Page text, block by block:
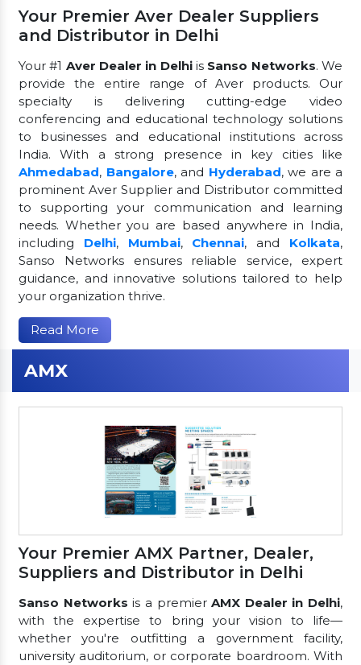
Your Premier Aver Dealer Suppliers
and Distributor in Delhi
Your #1 Aver Dealer in Delhiis Sanso Networks. We
provide the entire range of Aver products. Our
specialty is delivering cutting-edge video
conferencing and educational technology solutions
to businesses and educational institutions across
India. With a strong presence in key cities like
Ahmedabad, Bangalore, and Hyderabad, we are a
prominent Aver Supplier and Distributor committed
to supporting your communication and learning
needs. Whether you are based anywhere in India,
including Delhi, Mumbai, Chennai, and Kolkata,
Sanso Networks ensures reliable service, expert
guidance, and innovative solutions tailored to help
your organization thrive.
Read More
AMX
Your Premier AMX Partner, Dealer,
Suppliers and Distributor in Delhi
Sanso Networks is a premierAMX Dealer in Delhi,
with the expertise to bring your vision to life—
whether you're outfitting a government facility,
university auditorium, or corporate boardroom. With